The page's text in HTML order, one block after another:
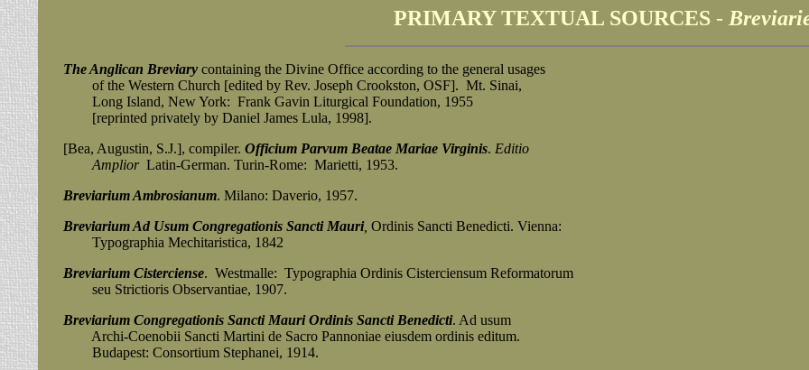
PRIMARY TEXTUAL SOURCES-
The Anglican Breviarycontaining the Divine Office according to the general usages
of the Western Church [edited by Rev. Joseph Crookston, OSF]. Mt. Sinai,
Long Island, New York: Frank Gavin Liturgical Foundation, 1955
[reprinted privately by Daniel James Lula, 1998].
[Bea, Augustin, S.J.], compiler. Officium Parvum Beatae Mariae Virginis. Editio
AmpliorLatin-German. Turin-Rome: Marietti, 1953.
Breviarium Ambrosianum. Milano: Daverio, 1957.
Breviarium Ad Usum Congregationis Sancti Mauri, Ordinis Sancti Benedicti. Vienna:
Typographia Mechitaristica, 1842
Breviarium Cisterciense. Westmalle: Typographia Ordinis Cisterciensum Reformatorum
seu Strictioris Observantiae, 1907.
Breviarium Congregationis Sancti Mauri Ordinis Sancti Benedicti. Ad usum
Archi-Coenobii Sancti Martini de Sacro Pannoniae eiusdem ordinis editum.
Budapest: Consortium Stephanei, 1914.